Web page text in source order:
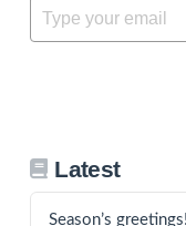
Latest
Season’s